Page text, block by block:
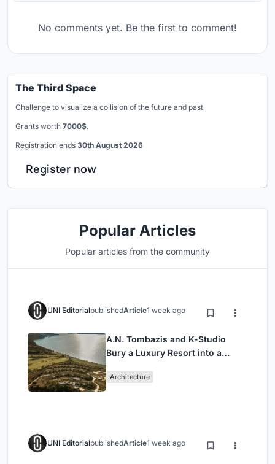
No comments yet. Be the first to comment!
The Third Space
Challenge to visualize a collision of the future and past
Grants worth 7000$.
Registration ends 30th August 2026
Register now
Popular Articles
Popular articles from the community
UNI EditorialpublishedArticle1 week ago
A.N. Tombazis and K-Studio
Bury a Luxury Resort into a
Architecture
UNI EditorialpublishedArticle1 week ago